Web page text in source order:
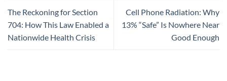
The Reckoning for Section
704: How This Law Enabled a
Nationwide Health Crisis
Cell Phone Radiation: Why
13% “Safe” Is Nowhere Near
Good Enough